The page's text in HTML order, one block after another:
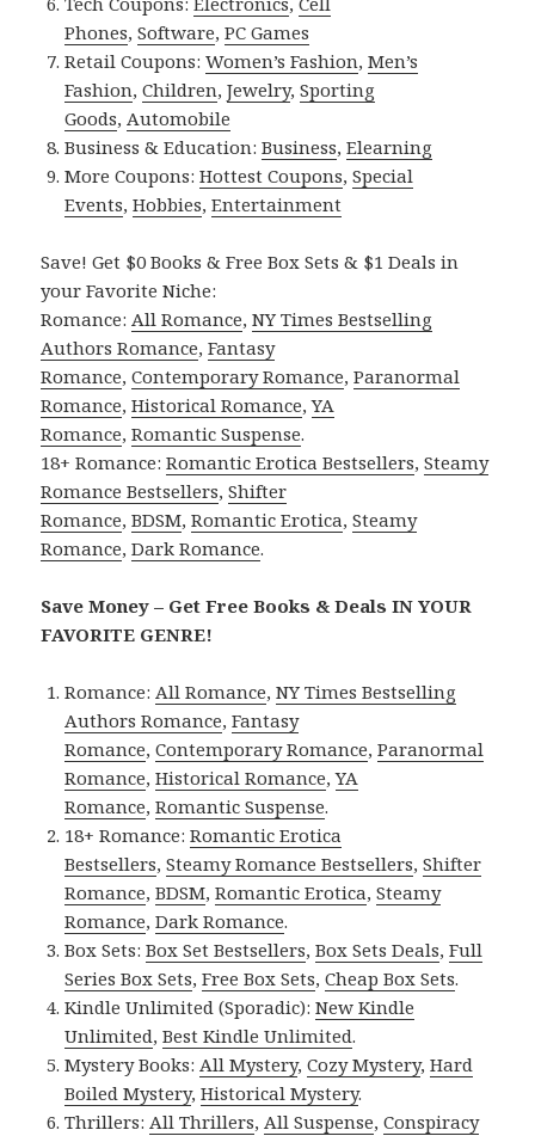
Phones,Software,PC Games
Retail Coupons:Women’s Fashion,Men’s
Fashion,Children,Jewelry,Sporting
Goods,Automobile
Business & Education:Business,Elearning
More Coupons:Hottest Coupons,Special
Events,Hobbies,Entertainment
Save! Get $0 Books & Free Box Sets & $1 Deals in
your Favorite Niche:
Romance:All Romance,NY Times Bestselling
Authors Romance,Fantasy
Romance,Contemporary Romance,Paranormal
Romance,Historical Romance,YA
Romance,Romantic Suspense.
18+ Romance:Romantic Erotica Bestsellers,Steamy
Romance Bestsellers,Shifter
Romance,BDSM,Romantic Erotica,Steamy
Romance,Dark Romance.
Save Money – Get Free Books & Deals IN YOUR
FAVORITE GENRE!
Romance:All Romance,NY Times Bestselling
Authors Romance,Fantasy
Romance,Contemporary Romance,Paranormal
Romance,Historical Romance,YA
Romance,Romantic Suspense.
18+ Romance:Romantic Erotica
Bestsellers,Steamy Romance Bestsellers,Shifter
Romance,BDSM,Romantic Erotica,Steamy
Romance,Dark Romance.
Box Sets:Box Set Bestsellers,Box Sets Deals,Full
Series Box Sets,Free Box Sets,Cheap Box Sets.
Kindle Unlimited (Sporadic):New Kindle
Unlimited,Best Kindle Unlimited.
Mystery Books:All Mystery,Cozy Mystery,Hard
Boiled Mystery,Historical Mystery.
Thrillers:All Thrillers,All Suspense,Conspiracy